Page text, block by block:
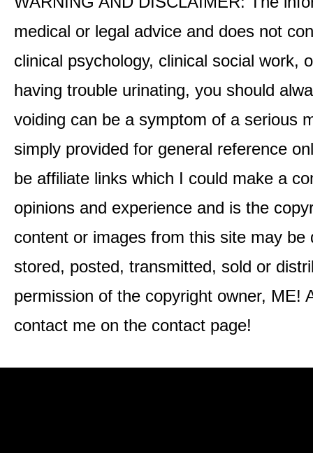
medical or legal advice and does not
clinical psychology, clinical social work,
having trouble urinating, you should
voiding can be a symptom of a serious
simply provided for general reference
be affiliate links which I could make a
opinions and experience and is the
content or images from this site may
stored, posted, transmitted, sold or
permission of the copyright owner, ME!
contact me on the contact page!